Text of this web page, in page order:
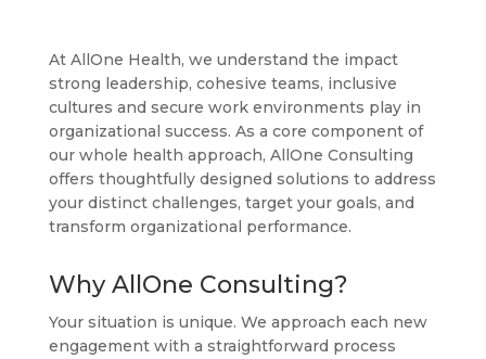
At AllOne Health, we understand the impact
strong leadership, cohesive teams, inclusive
cultures and secure work environments play in
organizational success. As a core component of
our whole health approach, AllOne Consulting
offers thoughtfully designed solutions to address
your distinct challenges, target your goals, and
transform organizational performance.
Why AllOne Consulting?
Your situation is unique. We approach each new
engagement with a straightforward process